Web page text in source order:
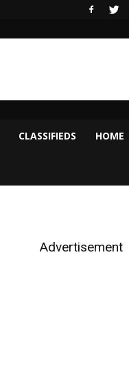
CLASSIFIEDS HOME
Advertisement